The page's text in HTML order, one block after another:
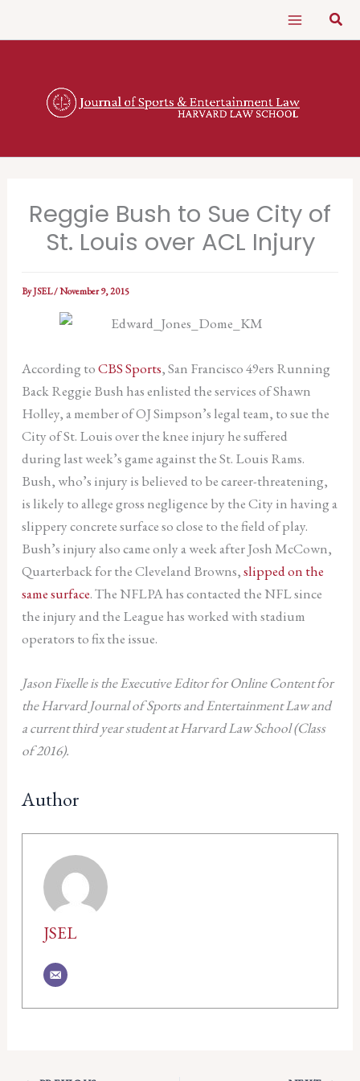
Reggie Bush to Sue City of
St. Louis over ACL Injury
ByJSEL/November 9, 2015
According toCBS Sports, San Francisco 49ers Running
Back Reggie Bush has enlisted the services of Shawn
Holley, a member of OJ Simpson’s legal team, to sue the
City of St. Louis over the knee injury he suffered
during last week’s game against the St. Louis Rams.
Bush, who’s injury is believed to be career-threatening,
is likely to allege gross negligence by the City in having a
slippery concrete surface so close to the field of play.
Bush’s injury also came only a week after Josh McCown,
Quarterback for the Cleveland Browns,slipped on the
same surface. The NFLPA has contacted the NFL since
the injury and the League has worked with stadium
operators to fix the issue.
Jason Fixelle is the Executive Editor for Online Content for
the Harvard Journal of Sports and Entertainment Law and
a current third year student at Harvard Law School (Class
of 2016).
Author
JSEL